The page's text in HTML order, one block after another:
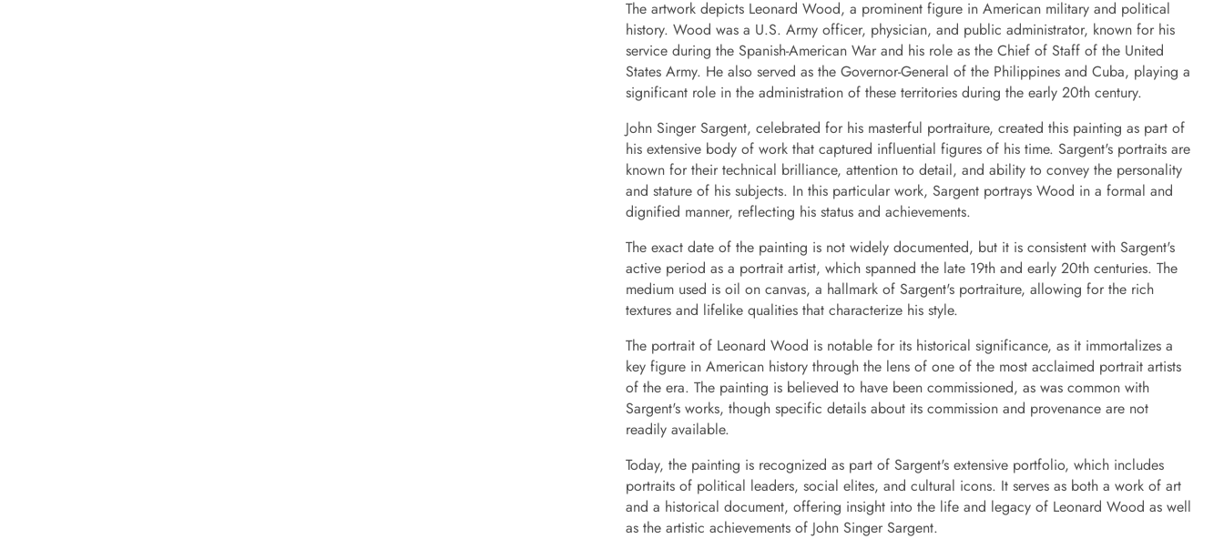
The artwork depicts Leonard Wood, a prominent figure in American military and political
history. Wood was a U.S. Army officer, physician, and public administrator, known for his
service during the Spanish-American War and his role as the Chief of Staff of the United
States Army. He also served as the Governor-General of the Philippines and Cuba, playing a
significant role in the administration of these territories during the early 20th century.
John Singer Sargent, celebrated for his masterful portraiture, created this painting as part of
his extensive body of work that captured influential figures of his time. Sargent's portraits are
known for their technical brilliance, attention to detail, and ability to convey the personality
and stature of his subjects. In this particular work, Sargent portrays Wood in a formal and
dignified manner, reflecting his status and achievements.
The exact date of the painting is not widely documented, but it is consistent with Sargent's
active period as a portrait artist, which spanned the late 19th and early 20th centuries. The
medium used is oil on canvas, a hallmark of Sargent's portraiture, allowing for the rich
textures and lifelike qualities that characterize his style.
The portrait of Leonard Wood is notable for its historical significance, as it immortalizes a
key figure in American history through the lens of one of the most acclaimed portrait artists
of the era. The painting is believed to have been commissioned, as was common with
Sargent's works, though specific details about its commission and provenance are not
readily available.
Today, the painting is recognized as part of Sargent's extensive portfolio, which includes
portraits of political leaders, social elites, and cultural icons. It serves as both a work of art
and a historical document, offering insight into the life and legacy of Leonard Wood as well
as the artistic achievements of John Singer Sargent.